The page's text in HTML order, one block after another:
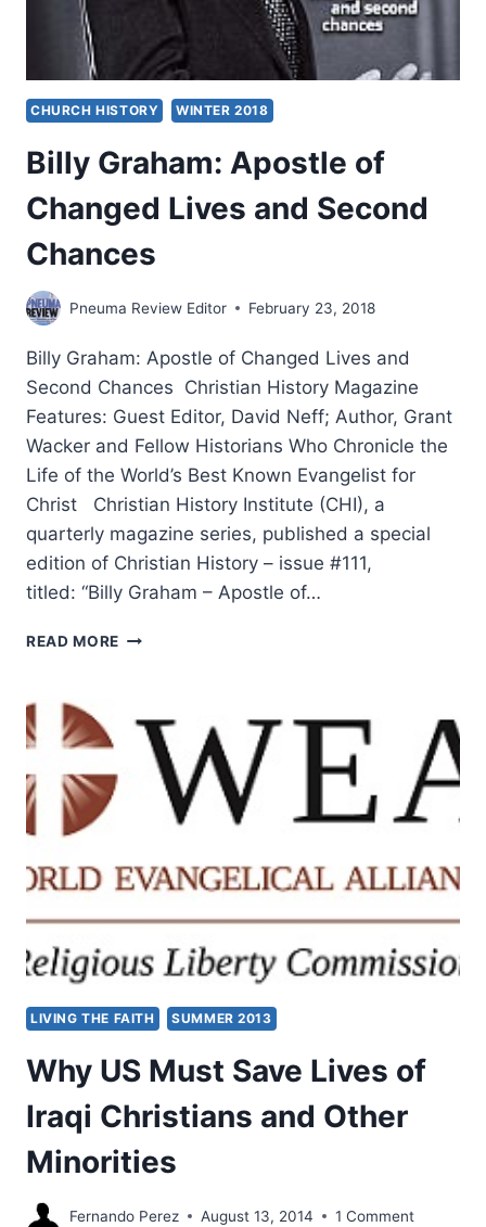
CHURCH HISTORY WINTER 2018
Billy Graham: Apostle of
Changed Lives and Second
Chances
Pneuma Review Editor February 23, 2018
Billy Graham: Apostle of Changed Lives and
Second Chances Christian History Magazine
Features: Guest Editor, David Neff; Author, Grant
Wacker and Fellow Historians Who Chronicle the
Life of the World’s Best Known Evangelist for
Christ Christian History Institute (CHI), a
quarterly magazine series, published a special
edition of Christian History – issue #111,
titled: “Billy Graham – Apostle of…
READ MORE BILLY
CHANGED
LIVES
SECOND
CHANCES
LIVING THE FAITH SUMMER 2013
Why US Must Save Lives of
Iraqi Christians and Other
Minorities
Fernando Perez August 13, 2014 1 Comment